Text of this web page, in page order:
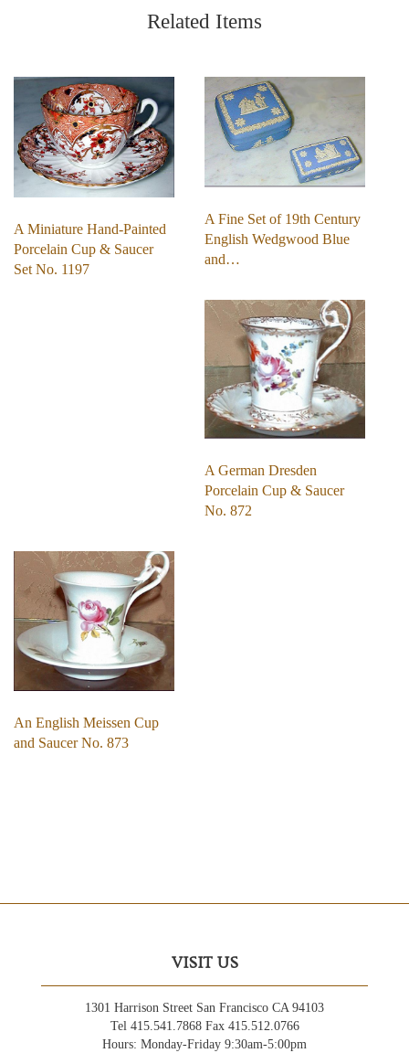
Related Items
A Miniature Hand-Painted
Porcelain Cup & Saucer
Set No. 1197
A Fine Set of 19th Century
English Wedgwood Blue
and…
A German Dresden
Porcelain Cup & Saucer
No. 872
An English Meissen Cup
and Saucer No. 873
VISIT US
1301 Harrison Street San Francisco CA 94103
Tel 415.541.7868 Fax 415.512.0766
Hours: Monday-Friday 9:30am-5:00pm